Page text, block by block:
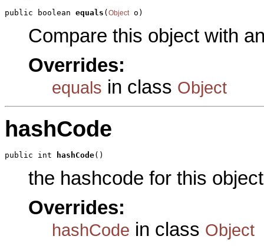
public boolean equals ( Object o)
Compare this object with
Overrides:
equals in class Object
hashCode
public int hashCode()
the hashcode for this object
Overrides:
hashCode in class Object